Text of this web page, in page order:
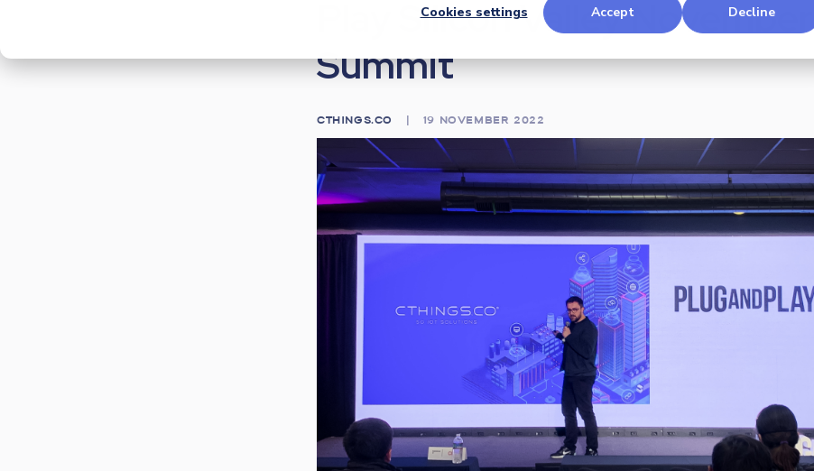
Cookies settings
Accept Decline
Play Silicon Valley November
Summit
CTHINGS.CO 19 NOVEMBER 2022